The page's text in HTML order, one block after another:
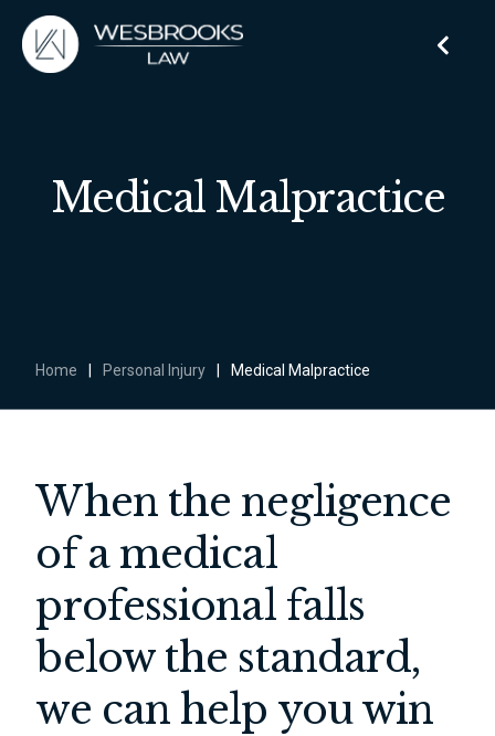
Medical Malpractice
Home Personal Injury Medical Malpractice
When the negligence
of a medical
professional falls
below the standard,
we can help you win